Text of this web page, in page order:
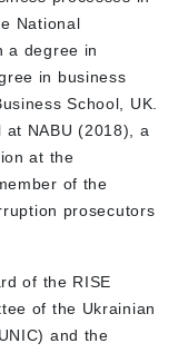
National
a degree in
in business
School, UK.
at NABU (2018), a
at the
of the
prosecutors
of the RISE
of the Ukrainian
and the